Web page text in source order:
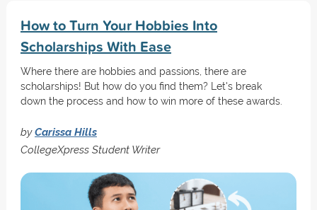
How to Turn Your Hobbies Into
Scholarships With Ease
Where there are hobbies and passions, there are
scholarships! But how do you find them? Let's break
down the process and how to win more of these awards.
byCarissa Hills
CollegeXpress Student Writer